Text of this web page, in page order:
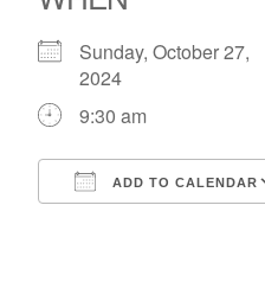
Sunday, October 27,
2024
9:30 am
ADD TO CALENDAR